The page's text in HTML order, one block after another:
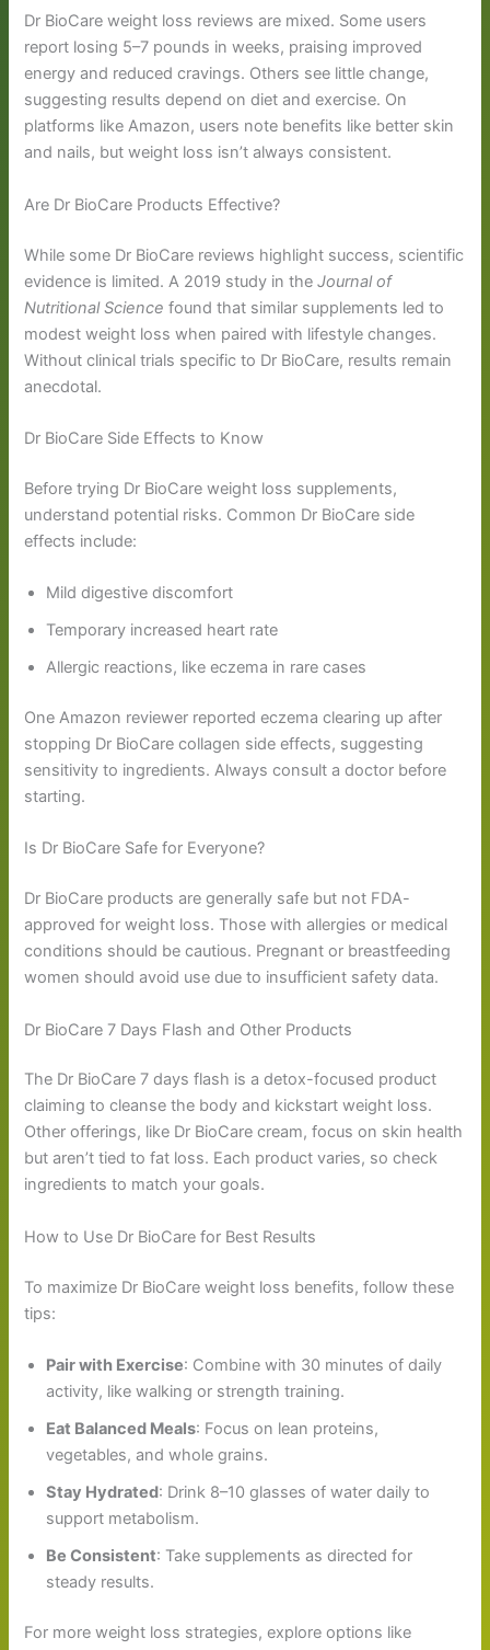
Dr BioCare weight loss reviews are mixed. Some users
report losing 5–7 pounds in weeks, praising improved
energy and reduced cravings. Others see little change,
suggesting results depend on diet and exercise. On
platforms like Amazon, users note benefits like better skin
and nails, but weight loss isn’t always consistent.
Are Dr BioCare Products Effective?
While some Dr BioCare reviews highlight success, scientific
evidence is limited. A 2019 study in theJournal of
Nutritional Science found that similar supplements led to
modest weight loss when paired with lifestyle changes.
Without clinical trials specific to Dr BioCare, results remain
anecdotal.
Dr BioCare Side Effects to Know
Before trying Dr BioCare weight loss supplements,
understand potential risks. Common Dr BioCare side
effects include:
Mild digestive discomfort
Temporary increased heart rate
Allergic reactions, like eczema in rare cases
One Amazon reviewer reported eczema clearing up after
stopping Dr BioCare collagen side effects, suggesting
sensitivity to ingredients. Always consult a doctor before
starting.
Is Dr BioCare Safe for Everyone?
Dr BioCare products are generally safe but not FDA-
approved for weight loss. Those with allergies or medical
conditions should be cautious. Pregnant or breastfeeding
women should avoid use due to insufficient safety data.
Dr BioCare 7 Days Flash and Other Products
The Dr BioCare 7 days flash is a detox-focused product
claiming to cleanse the body and kickstart weight loss.
Other offerings, like Dr BioCare cream, focus on skin health
but aren’t tied to fat loss. Each product varies, so check
ingredients to match your goals.
How to Use Dr BioCare for Best Results
To maximize Dr BioCare weight loss benefits, follow these
tips:
Pair with Exercise: Combine with 30 minutes of daily
activity, like walking or strength training.
Eat Balanced Meals: Focus on lean proteins,
vegetables, and whole grains.
Stay Hydrated: Drink 8–10 glasses of water daily to
support metabolism.
Be Consistent: Take supplements as directed for
steady results.
For more weight loss strategies, explore options like